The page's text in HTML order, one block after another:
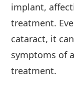
implant,
treatment.
cataract, it
symptoms of
treatment.